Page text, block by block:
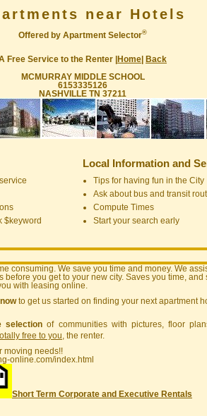
near Hotels
Offered by Apartment Selector®
Free Service to the Renter | Home Back
MCMURRAY MIDDLE SCHOOL
6153335126
NASHVILLE TN 37211
$keyword
Local Information and
Tips for having fun in the City
Ask about bus and transit
Compute Times
Start your search early
consuming. We save you time and money. We
before you get to your new city. Saves you time, and
with leasing online.
to get us started on finding your next apartment
selection of communities with pictures, floor
free to you , the renter.
moving needs!!
online.com/index.html
Short Term Corporate and Executive Rentals